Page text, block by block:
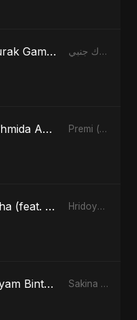
نورك جنبي (Nourak Gambi) نورك جنبي (Nourak Gambi) - Single
Premi (feat. Fahmida Akter Ritu) Premi (feat. Fahmida Akter Ritu) - Single
Hridoyer Bhasha (feat. Fahmida Akter Ritu) [Cover Version] Hridoyer Bhasha - Single
Sakina Al-Maryam Binte Sayed (Hindi) Sakina Al-Maryam Binte Sayed (Hindi) - Single